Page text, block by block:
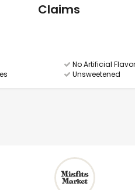
Claims
No Artificial
Unsweetened